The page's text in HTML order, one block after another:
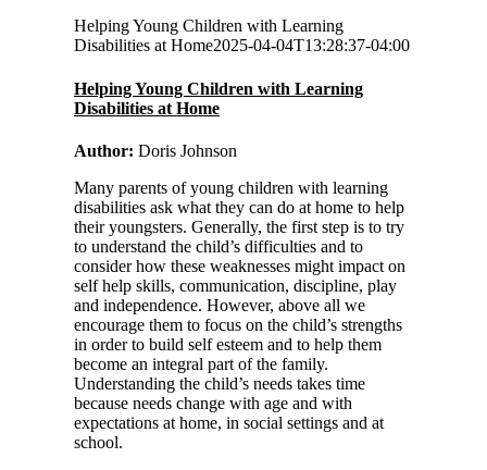
Helping Young Children with Learning
Disabilities at Home2025-04-04T13:28:37-04:00
Helping Young Children with Learning
Disabilities at Home
Author: Doris Johnson
Many parents of young children with learning
disabilities ask what they can do at home to help
their youngsters. Generally, the first step is to try
to understand the child’s difficulties and to
consider how these weaknesses might impact on
self help skills, communication, discipline, play
and independence. However, above all we
encourage them to focus on the child’s strengths
in order to build self esteem and to help them
become an integral part of the family.
Understanding the child’s needs takes time
because needs change with age and with
expectations at home, in social settings and at
school.